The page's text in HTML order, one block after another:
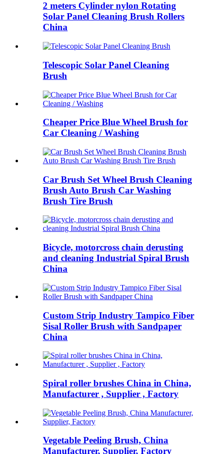
2 meters Cylinder nylon Rotating
Solar Panel Cleaning Brush Rollers
China
Telescopic Solar Panel Cleaning
Brush
Cheaper Price Blue Wheel Brush for
Car Cleaning / Washing
Car Brush Set Wheel Brush Cleaning
Brush Auto Brush Car Washing
Brush Tire Brush
Bicycle, motorcross chain derusting
and cleaning Industrial Spiral Brush
China
Custom Strip Industry Tampico Fiber
Sisal Roller Brush with Sandpaper
China
Spiral roller brushes China in China,
Manufacturer , Supplier , Factory
Vegetable Peeling Brush, China
Manufacturer, Supplier, Factory